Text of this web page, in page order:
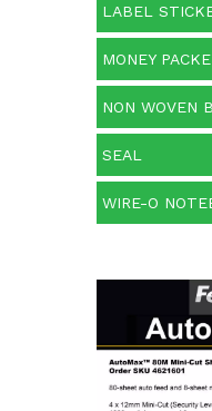
LABEL
MONEY
NON WOVEN
SEAL
WIRE-O